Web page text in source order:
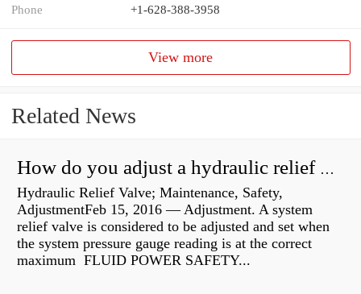
Phone +1-628-388-3958
View more
Related News
How do you adjust a hydraulic relief valve?
Hydraulic Relief Valve; Maintenance, Safety,
AdjustmentFeb 15, 2016 — Adjustment. A system
relief valve is considered to be adjusted and set when
the system pressure gauge reading is at the correct
maximum FLUID POWER SAFETY...